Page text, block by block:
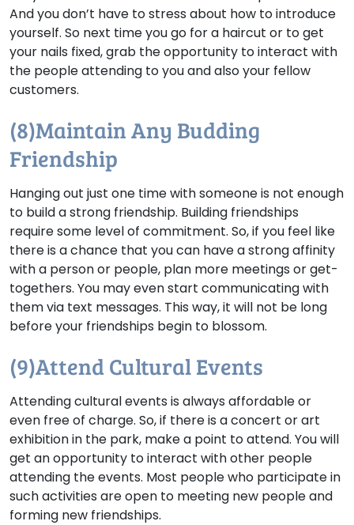
And you don’t have to stress about how to introduce
yourself. So next time you go for a haircut or to get
your nails fixed, grab the opportunity to interact with
the people attending to you and also your fellow
customers.
(8)Maintain Any Budding
Friendship
Hanging out just one time with someone is not enough
to build a strong friendship. Building friendships
require some level of commitment. So, if you feel like
there is a chance that you can have a strong affinity
with a person or people, plan more meetings or get-
togethers. You may even start communicating with
them via text messages. This way, it will not be long
before your friendships begin to blossom.
(9)Attend Cultural Events
Attending cultural events is always affordable or
even free of charge. So, if there is a concert or art
exhibition in the park, make a point to attend. You will
get an opportunity to interact with other people
attending the events. Most people who participate in
such activities are open to meeting new people and
forming new friendships.